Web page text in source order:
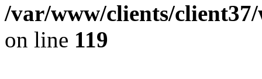
/var/www/clients/
on line 119